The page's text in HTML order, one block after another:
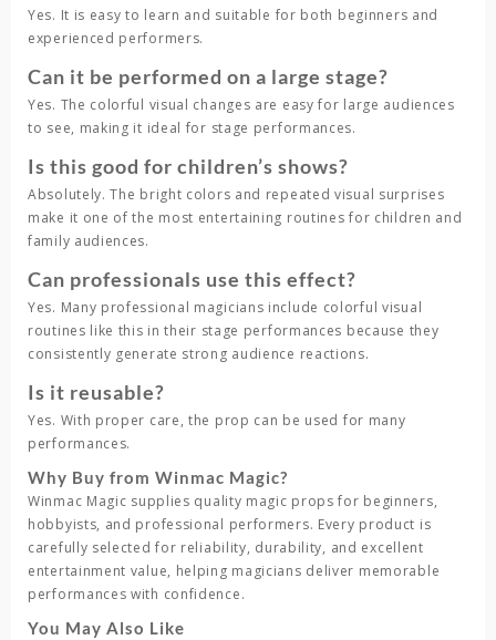
Yes. It is easy to learn and suitable for both beginners and
experienced performers.
Can it be performed on a large stage?
Yes. The colorful visual changes are easy for large audiences
to see, making it ideal for stage performances.
Is this good for children’s shows?
Absolutely. The bright colors and repeated visual surprises
make it one of the most entertaining routines for children and
family audiences.
Can professionals use this effect?
Yes. Many professional magicians include colorful visual
routines like this in their stage performances because they
consistently generate strong audience reactions.
Is it reusable?
Yes. With proper care, the prop can be used for many
performances.
Why Buy from Winmac Magic?
Winmac Magic supplies quality magic props for beginners,
hobbyists, and professional performers. Every product is
carefully selected for reliability, durability, and excellent
entertainment value, helping magicians deliver memorable
performances with confidence.
You May Also Like